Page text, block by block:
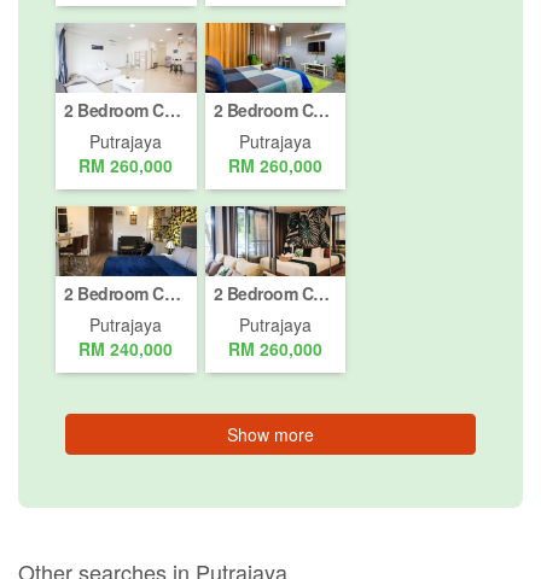
2 Bedroom Condo for sale in Cyberjaya, Putrajaya
Putrajaya
RM 260,000
2 Bedroom Condo for sale in Putrajaya, Putrajaya
Putrajaya
RM 260,000
2 Bedroom Condo for sale in Cyberjaya, Putrajaya
Putrajaya
RM 240,000
2 Bedroom Condo for sale in Cyberjaya, Putrajaya
Putrajaya
RM 260,000
Show more
Other searches in Putrajaya